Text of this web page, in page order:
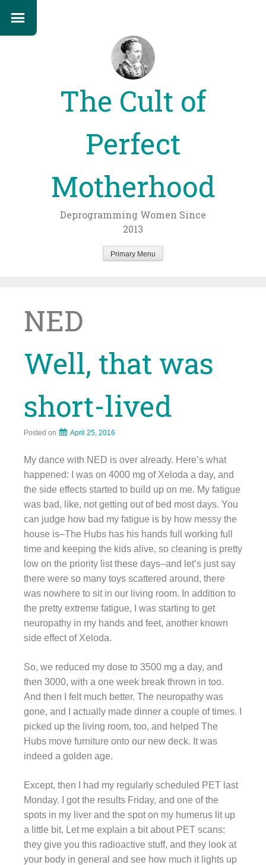
The Cult of
Perfect
Motherhood
Deprogramming Women Since
2013
Primary Menu
NED
Well, that was
short-lived
Posted on April 25, 2016
My dance with NED is over already. Here’s what
happened: I was on 4000 mg of Xeloda a day, and
the side effects started to build up on me. My fatigue
was bad, like, not getting out of bed most days. You
can judge how bad my fatigue is by how messy the
house is–The Hubs has his hands full working full
time and keeping the kids alive, so cleaning is pretty
low on the priority list these days–and let’s just say
there were so many toys scattered around, there
was nowhere to sit in our living room. In addition to
the pretty extreme fatigue, I was starting to get
neuropathy in my hands and feet, another known
side effect of Xeloda.
So, we reduced my dose to 3500 mg a day, and
then 3000, with a one week break thrown in too.
And then I felt much better. The neuropathy was
gone, and I actually made dinner a couple of times. I
picked up the living room, too, and helped The
Hubs move furniture onto our new deck. It was
indeed a golden age.
Except, then I had my regularly scheduled PET last
Monday. I got the results Friday, and one of the
spots in my liver and the spot on my humerus lit up
a little bit. Let me explain a bit about PET scans:
they give you this radioactive stuff, and they look at
your body in general and see how much it lights up